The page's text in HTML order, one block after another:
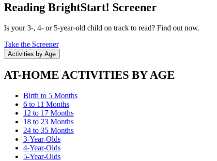
Reading BrightStart! Screener
Is your 3-, 4- or 5-year-old child on track to read? Find out now.
Take the Screener
Activities by Age
AT-HOME ACTIVITIES BY AGE
Birth to 5 Months
6 to 11 Months
12 to 17 Months
18 to 23 Months
24 to 35 Months
3-Year-Olds
4-Year-Olds
5-Year-Olds